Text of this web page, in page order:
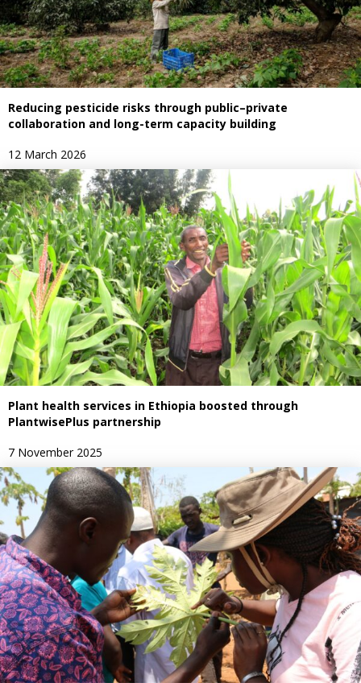
Reducing pesticide risks through public–private
collaboration and long-term capacity building
12 March 2026
Plant health services in Ethiopia boosted through
PlantwisePlus partnership
7 November 2025